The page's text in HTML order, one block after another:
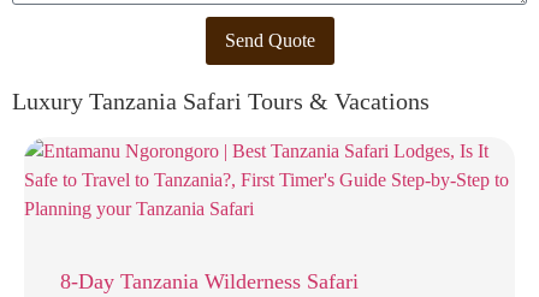
Send Quote
Luxury Tanzania Safari Tours & Vacations
8-Day Tanzania Wilderness Safari